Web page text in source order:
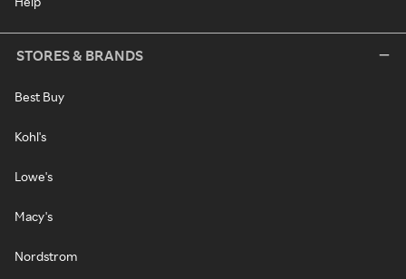
STORES & BRANDS
Best Buy
Kohl's
Lowe's
Macy's
Nordstrom